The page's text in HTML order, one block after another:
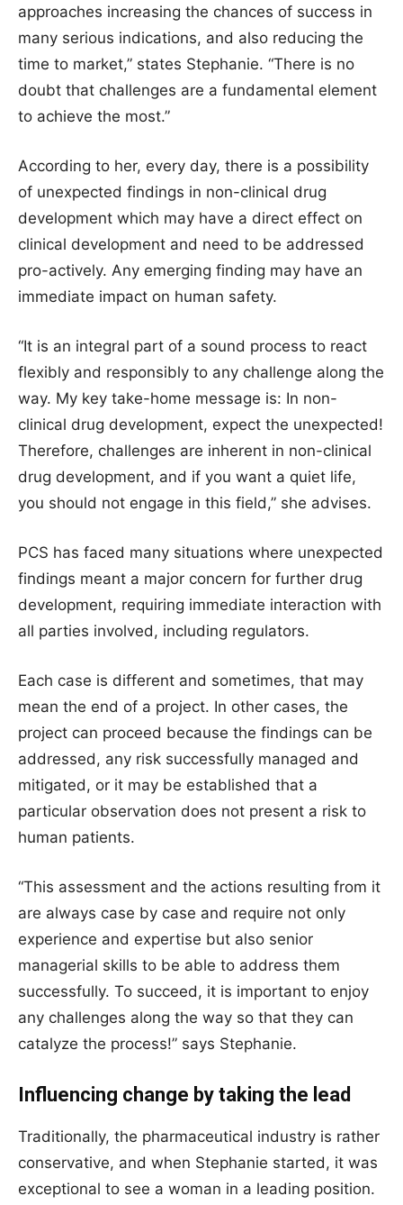
approaches increasing the chances of success in
many serious indications, and also reducing the
time to market,” states Stephanie. “There is no
doubt that challenges are a fundamental element
to achieve the most.”
According to her, every day, there is a possibility
of unexpected findings in non-clinical drug
development which may have a direct effect on
clinical development and need to be addressed
pro-actively. Any emerging finding may have an
immediate impact on human safety.
“It is an integral part of a sound process to react
flexibly and responsibly to any challenge along the
way. My key take-home message is: In non-
clinical drug development, expect the unexpected!
Therefore, challenges are inherent in non-clinical
drug development, and if you want a quiet life,
you should not engage in this field,” she advises.
PCS has faced many situations where unexpected
findings meant a major concern for further drug
development, requiring immediate interaction with
all parties involved, including regulators.
Each case is different and sometimes, that may
mean the end of a project. In other cases, the
project can proceed because the findings can be
addressed, any risk successfully managed and
mitigated, or it may be established that a
particular observation does not present a risk to
human patients.
“This assessment and the actions resulting from it
are always case by case and require not only
experience and expertise but also senior
managerial skills to be able to address them
successfully. To succeed, it is important to enjoy
any challenges along the way so that they can
catalyze the process!” says Stephanie.
Influencing change by taking the lead
Traditionally, the pharmaceutical industry is rather
conservative, and when Stephanie started, it was
exceptional to see a woman in a leading position.